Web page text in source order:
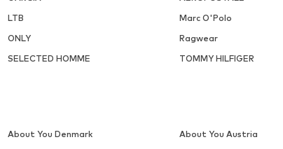
LTB
Marc O'Polo
ONLY
Ragwear
SELECTED HOMME TOMMY HILFIGER
About You Denmark About You Austria